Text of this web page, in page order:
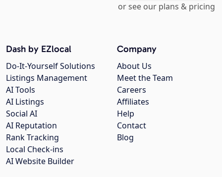
or see our plans & pricing
Company
About Us
Meet the Team
Careers
Affiliates
Help
Contact
Blog
Dash by EZlocal
Do-It-Yourself Solutions
Listings Management
AI Tools
AI Listings
Social AI
AI Reputation
Rank Tracking
Local Check-ins
AI Website Builder